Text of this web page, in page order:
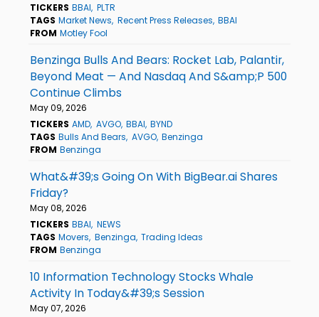
TICKERS BBAI PLTR
TAGS Market News Recent Press Releases BBAI
FROM Motley Fool
Benzinga Bulls And Bears: Rocket Lab, Palantir,
Beyond Meat — And Nasdaq And S&amp;P 500
Continue Climbs
May 09, 2026
TICKERS AMD AVGO BBAI BYND
TAGS Bulls And Bears AVGO Benzinga
FROM Benzinga
What&#39;s Going On With BigBear.ai Shares
Friday?
May 08, 2026
TICKERS BBAI NEWS
TAGS Movers Benzinga Trading Ideas
FROM Benzinga
10 Information Technology Stocks Whale
Activity In Today&#39;s Session
May 07, 2026